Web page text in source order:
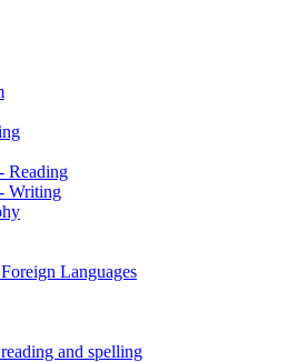
Reading
Writing
Languages
and spelling